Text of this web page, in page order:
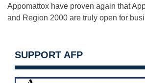
Appomattox have proven again that
and Region 2000 are truly open for
SUPPORT AFP